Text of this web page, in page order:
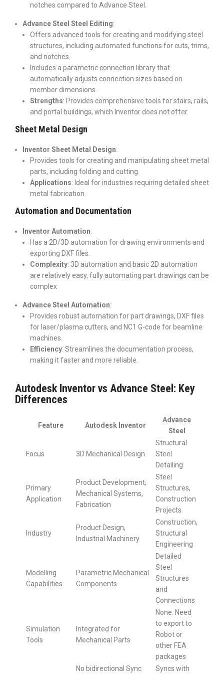
notches compared to Advance Steel.
Advance Steel Steel Editing:
Offers advanced tools for creating and modifying steel
structures, including automated functions for cuts, trims,
and notches.
Includes a parametric connection library that
automatically adjusts connection sizes based on
member dimensions.
Strengths: Provides comprehensive tools for stairs, rails,
and portal buildings, which Inventor does not offer.
Sheet Metal Design
Inventor Sheet Metal Design:
Provides tools for creating and manipulating sheet metal
parts, including folding and cutting.
Applications: Ideal for industries requiring detailed sheet
metal fabrication.
Automation and Documentation
Inventor Automation:
Has a 2D/3D automation for drawing environments and
exporting DXF files.
Complexity: 3D automation and basic 2D automation
are relatively easy, fully automating part drawings can be
complex
Advance Steel Automation:
Provides robust automation for part drawings, DXF files
for laser/plasma cutters, and NC1 G-code for beamline
machines.
Efficiency: Streamlines the documentation process,
making it faster and more reliable.
Autodesk Inventor vs Advance Steel: Key
Differences
Feature Autodesk Inventor
Advance
Steel
Focus 3D Mechanical Design
Structural
Steel
Detailing
Primary
Application
Product Development,
Mechanical Systems,
Fabrication
Steel
Structures,
Construction
Projects
Industry
Product Design,
Industrial Machinery
Construction,
Structural
Engineering
Modelling
Capabilities
Parametric Mechanical
Components
Detailed
Steel
Structures
and
Connections
Simulation
Tools
Integrated for
Mechanical Parts
None. Need
to export to
Robot or
other FEA
packages
No bidirectional Sync
Syncs with